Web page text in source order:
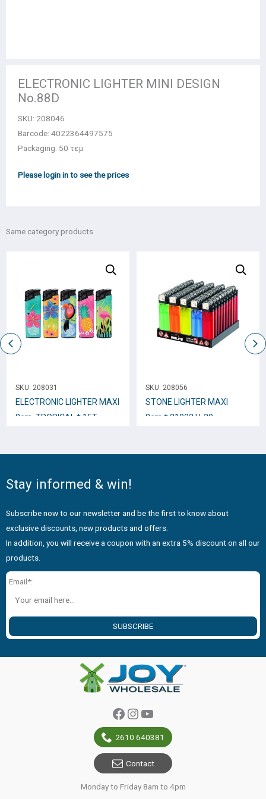
ELECTRONIC LIGHTER MINI DESIGN
No.88D
SKU: 208046
Barcode: 4022364497575
Packaging: 50 τεμ.
Please login in to see the prices
Same category products
SKU: 208031
ELECTRONIC LIGHTER ΜΑΧΙ
8cm. TROPICAL * 15T
SKU: 208056
STONE LIGHTER MΑΧΙ
8cm.* 21022 U-30
Stay informed & win!
Subscribe now to our newsletter and be the first to know about
exclusive discounts, new products and offers.
In addition, you will receive a coupon with an extra 5% discount on all our
products.
Email*:
SUBSCRIBE
Facebook
Instagram
YouTube
2610 640381
Contact
Monday to Friday 8am to 4pm